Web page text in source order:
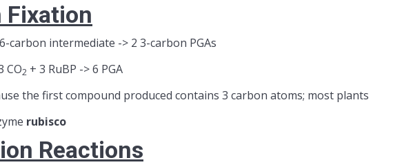
Fixation
carbon intermediate -> 2 3-carbon PGAs
CO2 + 3 RuBP -> 6 PGA
the first compound produced contains 3 carbon atoms; most plants
rubisco
Reactions